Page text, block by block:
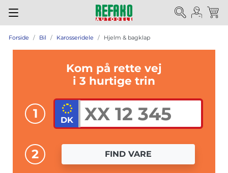
Forside Bil Karosseridele Hjelm & bagklap
Kom på rette vej
i 3 hurtige trin
1
2 FIND VARE